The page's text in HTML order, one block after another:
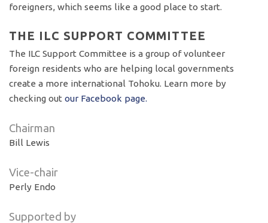
foreigners, which seems like a good place to start.
THE ILC SUPPORT COMMITTEE
The ILC Support Committee is a group of volunteer
foreign residents who are helping local governments
create a more international Tohoku. Learn more by
checking outour Facebook page.
Chairman
Bill Lewis
Vice-chair
Perly Endo
Supported by